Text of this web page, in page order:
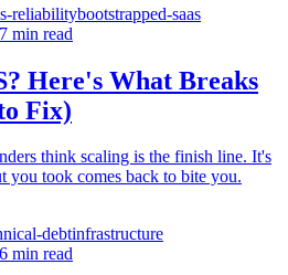
reliabilitybootstrapped-saas
7 min read
Here's What Breaks
Fix)
think scaling is the finish line. It's
you took comes back to bite you.
debtinfrastructure
6 min read